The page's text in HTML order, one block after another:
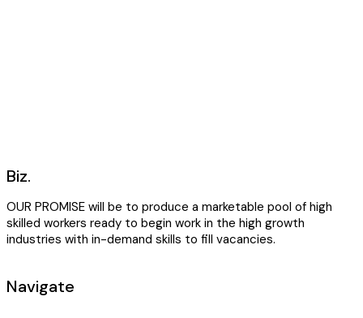
Biz.
OUR PROMISE will be to produce a marketable pool of high
skilled workers ready to begin work in the high growth
industries with in-demand skills to fill vacancies.
Navigate